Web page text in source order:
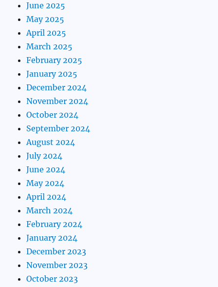
June 2025
May 2025
April 2025
March 2025
February 2025
January 2025
December 2024
November 2024
October 2024
September 2024
August 2024
July 2024
June 2024
May 2024
April 2024
March 2024
February 2024
January 2024
December 2023
November 2023
October 2023